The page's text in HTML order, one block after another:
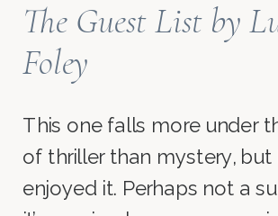
The Guest List by
Foley
This one falls more under
of thriller than mystery, but
enjoyed it. Perhaps not a